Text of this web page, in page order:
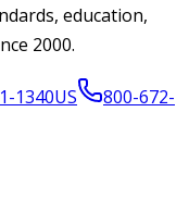
education,
2000.
1340US
800-672-